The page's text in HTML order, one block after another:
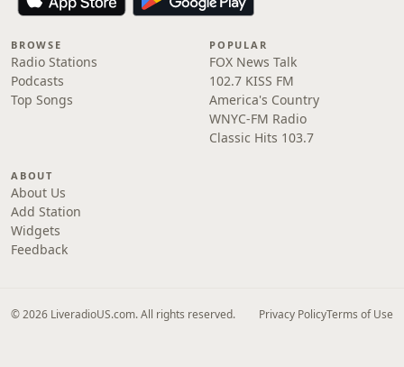
BROWSE
Radio Stations
Podcasts
Top Songs
POPULAR
FOX News Talk
102.7 KISS FM
America's Country
WNYC-FM Radio
Classic Hits 103.7
ABOUT
About Us
Add Station
Widgets
Feedback
© 2026 LiveradioUS.com. All rights reserved. Privacy PolicyTerms of Use